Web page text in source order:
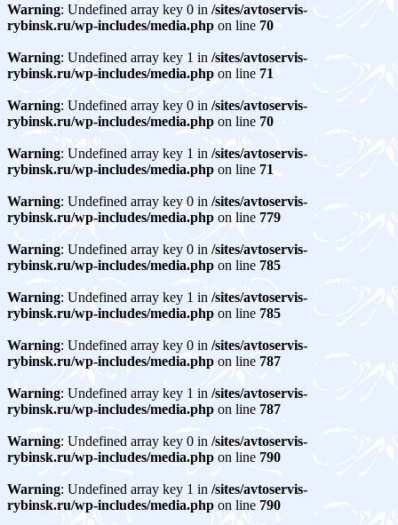
Warning: Undefined array key 0 in /sites/avtoservis-
rybinsk.ru/wp-includes/media.php on line 70
Warning: Undefined array key 1 in /sites/avtoservis-
rybinsk.ru/wp-includes/media.php on line 71
Warning: Undefined array key 0 in /sites/avtoservis-
rybinsk.ru/wp-includes/media.php on line 70
Warning: Undefined array key 1 in /sites/avtoservis-
rybinsk.ru/wp-includes/media.php on line 71
Warning: Undefined array key 0 in /sites/avtoservis-
rybinsk.ru/wp-includes/media.php on line 779
Warning: Undefined array key 0 in /sites/avtoservis-
rybinsk.ru/wp-includes/media.php on line 785
Warning: Undefined array key 1 in /sites/avtoservis-
rybinsk.ru/wp-includes/media.php on line 785
Warning: Undefined array key 0 in /sites/avtoservis-
rybinsk.ru/wp-includes/media.php on line 787
Warning: Undefined array key 1 in /sites/avtoservis-
rybinsk.ru/wp-includes/media.php on line 787
Warning: Undefined array key 0 in /sites/avtoservis-
rybinsk.ru/wp-includes/media.php on line 790
Warning: Undefined array key 1 in /sites/avtoservis-
rybinsk.ru/wp-includes/media.php on line 790